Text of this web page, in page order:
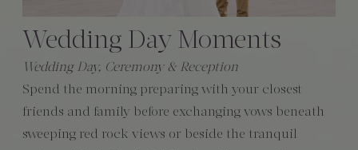
Wedding Day Moments
Wedding Day, Ceremony & Reception
Spend the morning preparing with your closest
friends and family before exchanging vows beneath
sweeping red rock views or beside the tranquil